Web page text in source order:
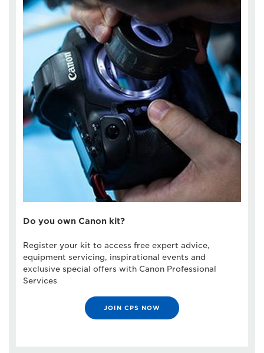
Do you own Canon kit?
Register your kit to access free expert advice,
equipment servicing, inspirational events and
exclusive special offers with Canon Professional
Services
JOIN CPS NOW